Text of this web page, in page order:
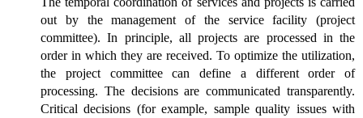
out by the management of the service facility (project
committee). In principle, all projects are processed in the
order in which they are received. To optimize the utilization,
the project committee can define a different order of
processing. The decisions are communicated transparently.
Critical decisions (for example, sample quality issues with